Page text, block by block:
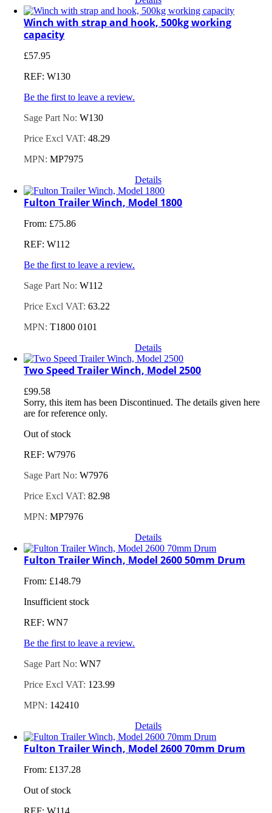
Winch with strap and hook, 500kg working
capacity
£57.95
REF: W130
Be the first to leave a review.
Sage Part No:W130
Price Excl VAT:48.29
MPN:MP7975
Details
Fulton Trailer Winch, Model 1800
From: £75.86
REF: W112
Be the first to leave a review.
Sage Part No:W112
Price Excl VAT:63.22
MPN:T1800 0101
Details
Two Speed Trailer Winch, Model 2500
£99.58
Sorry, this item has been Discontinued. The details given here
are for reference only.
Out of stock
REF: W7976
Sage Part No:W7976
Price Excl VAT:82.98
MPN:MP7976
Details
Fulton Trailer Winch, Model 2600 50mm Drum
From: £148.79
Insufficient stock
REF: WN7
Be the first to leave a review.
Sage Part No:WN7
Price Excl VAT: 123.99
MPN: 142410
Details
Fulton Trailer Winch, Model 2600 70mm Drum
From: £137.28
Out of stock